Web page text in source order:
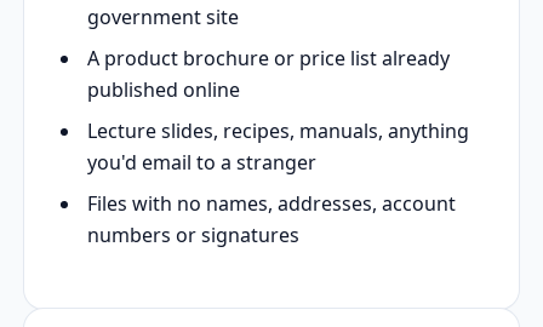
government site
A product brochure or price list already
published online
Lecture slides, recipes, manuals, anything
you'd email to a stranger
Files with no names, addresses, account
numbers or signatures